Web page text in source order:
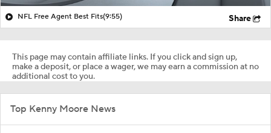
NFL Free Agent Best Fits(9:55) Share
This page may contain affiliate links. If you click and sign up,
make a deposit, or place a wager, we may earn a commission at no
additional cost to you.
Top Kenny Moore News